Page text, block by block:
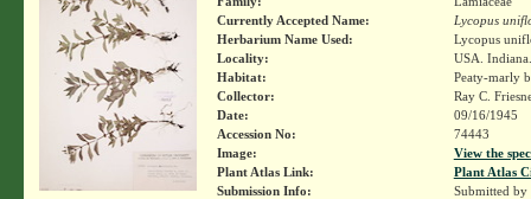
Currently Accepted Name:
Lycopus
Herbarium Name Used:
Lycopus
Locality:
USA.
Habitat:
Peaty-marly
Collector:
Ray C.
Date:
09/16/1945
Accession No:
74443
Image:
View the
Plant Atlas Link:
Plant Atlas
Submission Info:
Submitted by